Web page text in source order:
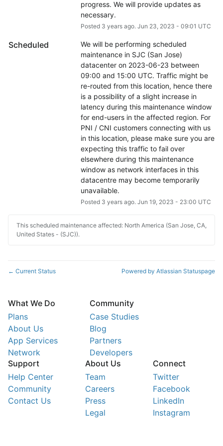
progress. We will provide updates as
necessary.
Posted 3 years ago. Jun 23, 2023 - 09:01 UTC
Scheduled
We will be performing scheduled
maintenance in SJC (San Jose)
datacenter on 2023-06-23 between
09:00 and 15:00 UTC. Traffic might be
re-routed from this location, hence there
is a possibility of a slight increase in
latency during this maintenance window
for end-users in the affected region. For
PNI / CNI customers connecting with us
in this location, please make sure you are
expecting this traffic to fail over
elsewhere during this maintenance
window as network interfaces in this
datacentre may become temporarily
unavailable.
Posted 3 years ago. Jun 19, 2023 - 23:00 UTC
This scheduled maintenance affected: North America (San Jose, CA,
United States - (SJC)).
← Current Status Powered by Atlassian Statuspage
What We Do
Plans
About Us
App Services
Network
Community
Case Studies
Blog
Partners
Developers
Support
Help Center
Community
Contact Us
About Us
Team
Careers
Press
Legal
Connect
Twitter
Facebook
LinkedIn
Instagram